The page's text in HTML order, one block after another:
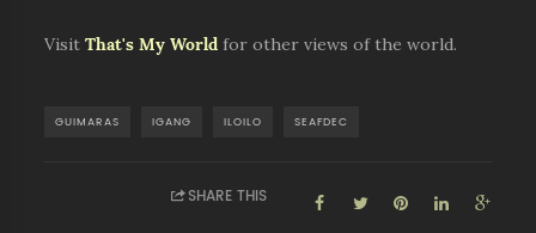
VisitThat's My World for other views of the world.
GUIMARAS IGANG ILOILO SEAFDEC
SHARE THIS